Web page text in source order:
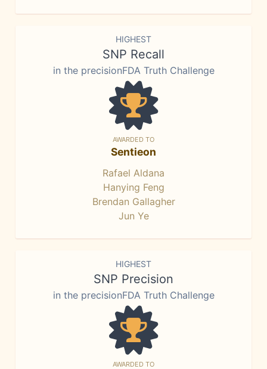
HIGHEST
SNP Recall
in the precisionFDA Truth Challenge
AWARDED TO
Sentieon
Rafael Aldana
Hanying Feng
Brendan Gallagher
Jun Ye
HIGHEST
SNP Precision
in the precisionFDA Truth Challenge
AWARDED TO